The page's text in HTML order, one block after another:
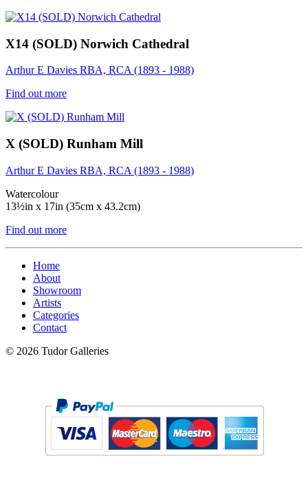
X14 (SOLD) Norwich Cathedral
Arthur E Davies RBA, RCA (1893 - 1988)
Find out more
X (SOLD) Runham Mill
Arthur E Davies RBA, RCA (1893 - 1988)
Watercolour
13½in x 17in (35cm x 43.2cm)
Find out more
Home
About
Showroom
Artists
Categories
Contact
© 2026 Tudor Galleries